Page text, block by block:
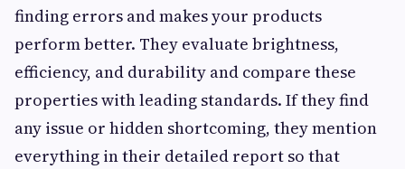
finding errors and makes your products
perform better. They evaluate brightness,
efficiency, and durability and compare these
properties with leading standards. If they find
any issue or hidden shortcoming, they mention
everything in their detailed report so that